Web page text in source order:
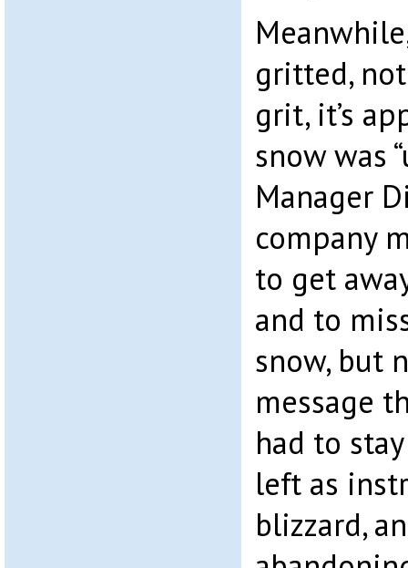
gritted,
grit, it’s
snow was
Manager
company
to get
and to
snow, but
message
had to
left as
blizzard,